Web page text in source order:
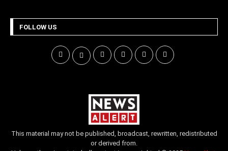
FOLLOW US
This material may not be published, broadcast, rewritten, redistributed
or derived from.